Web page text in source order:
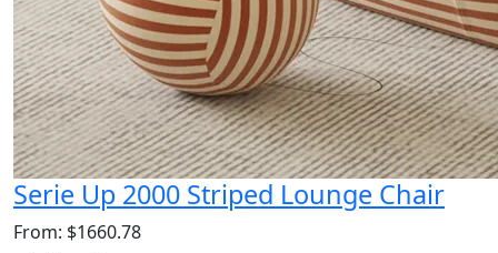
Serie Up 2000 Striped Lounge Chair
From: $1660.78